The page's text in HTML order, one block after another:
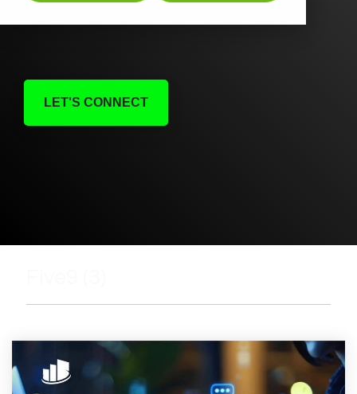
LET'S CONNECT